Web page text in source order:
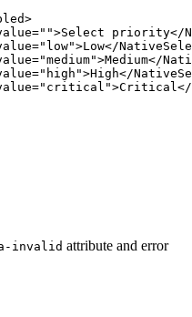
>
="">Select priority</
="low">Low</
="medium">Medium</
="high">High</
="critical">Critical</
invalid attribute and error